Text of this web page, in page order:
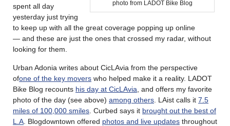
photo from LADOT Bike Blog
spent all day
yesterday just trying
to keep up with all the great coverage popping up online
— and these are just the ones that crossed my radar, without
looking for them.
Urban Adonia writes about CicLAvia from the perspective
ofone of the key movers who helped make it a reality. LADOT
Bike Blog recounts his day at CicLAvia , and offers my favorite
photo of the day (see above) among others . LAist calls it 7.5
miles of 100,000 smiles . Curbed says it brought out the best of
L.A . Blogdowntown offered photos and live updates throughout